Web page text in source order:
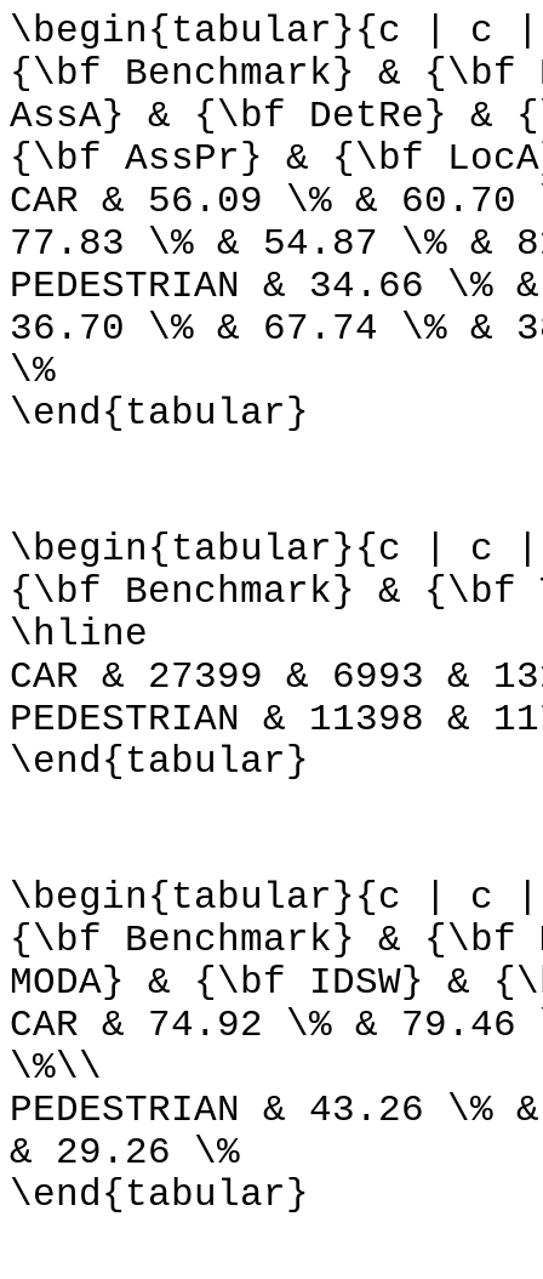
\begin{tabular}{c |
{\bf Benchmark} & {\bf
AssA} & {\bf DetRe} &
{\bf AssPr} & {\bf
CAR & 56.09 \% &
77.83 \% & 54.87 \% &
PEDESTRIAN & 34.66
36.70 \% & 67.74 \% &
\%
\end{tabular}
\begin{tabular}{c | c
{\bf Benchmark} &
\hline
CAR & 27399 & 6993 &
PEDESTRIAN & 11398 &
\end{tabular}
\begin{tabular}{c |
{\bf Benchmark} & {\bf
MODA} & {\bf IDSW} &
CAR & 74.92 \% &
\%\\
PEDESTRIAN & 43.26
& 29.26 \%
\end{tabular}